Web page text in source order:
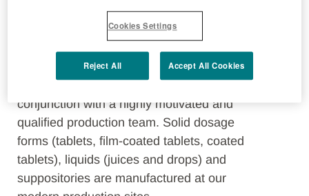
Group, Berlin-Chemie guarantees state-
of-the-art and safe pharmaceutical
production at the highest level of quality,
based on decades of tradition in the
conjunction with a highly motivated and
qualified production team. Solid dosage
forms (tablets, film-coated tablets, coated
tablets), liquids (juices and drops) and
suppositories are manufactured at our
Cookies Settings
Reject All Accept All Cookies